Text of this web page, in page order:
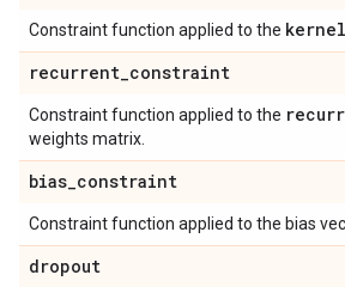
Constraint function applied to the kernel
recurrent_constraint
Constraint function applied to the
weights matrix.
bias_constraint
Constraint function applied to the bias
dropout